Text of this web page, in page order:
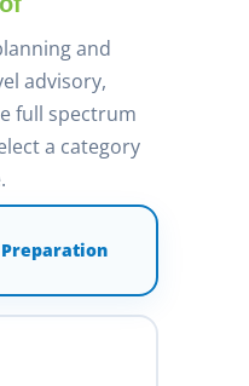
and
advisory,
full spectrum
a category